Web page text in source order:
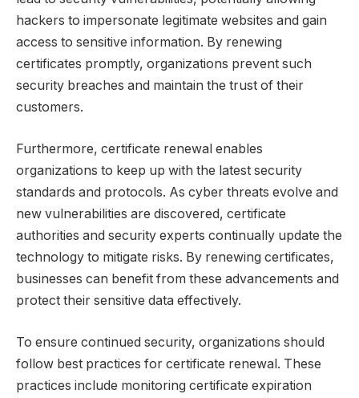
hackers to impersonate legitimate websites and gain
access to sensitive information. By renewing
certificates promptly, organizations prevent such
security breaches and maintain the trust of their
customers.
Furthermore, certificate renewal enables
organizations to keep up with the latest security
standards and protocols. As cyber threats evolve and
new vulnerabilities are discovered, certificate
authorities and security experts continually update the
technology to mitigate risks. By renewing certificates,
businesses can benefit from these advancements and
protect their sensitive data effectively.
To ensure continued security, organizations should
follow best practices for certificate renewal. These
practices include monitoring certificate expiration